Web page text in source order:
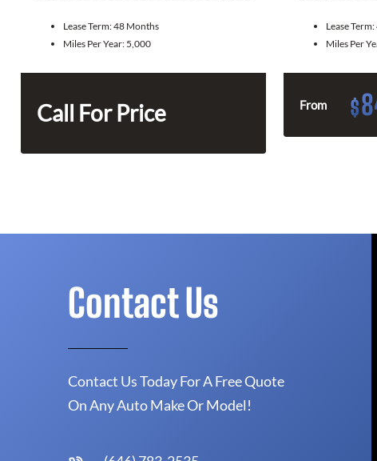
Lease Term:48 Months
Miles Per Year: 5,000
Call For Price
Lease Term:
Miles Per
From $
Contact Us
Contact Us Today For A Free Quote
On Any Auto Make Or Model!